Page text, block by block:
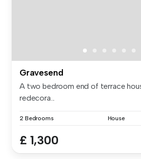
Gravesend
A two bedroom end of terrace
redecora...
2 Bedrooms House
£ 1,300